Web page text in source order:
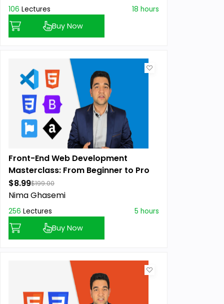
106 Lectures 18 hours
Buy Now
Front-End Web Development
Masterclass: From Beginner to Pro
$8.99$199.00
Nima Ghasemi
256 Lectures 5 hours
Buy Now